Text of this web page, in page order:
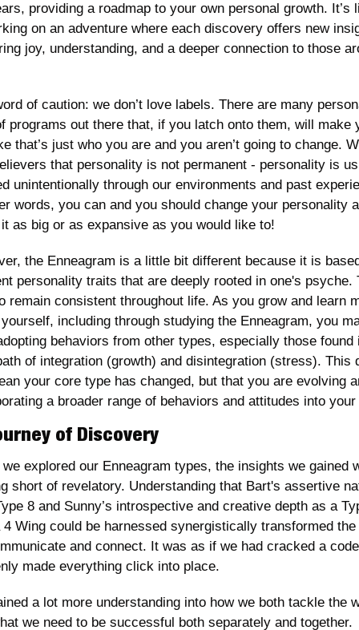
providing a roadmap to your own personal growth. It’s
on an adventure where each discovery offers new
joy, understanding, and a deeper connection to those
of caution: we don’t love labels. There are many
programs out there that, if you latch onto them, will make
that’s just who you are and you aren’t going to change.
that personality is not permanent - personality is
unintentionally through our environments and past
words, you can and you should change your personality
as big or as expansive as you would like to!
the Enneagram is a little bit different because it is
personality traits that are deeply rooted in one's psyche.
remain consistent throughout life. As you grow and learn
including through studying the Enneagram, you
behaviors from other types, especially those found
of integration (growth) and disintegration (stress). This
your core type has changed, but that you are evolving
a broader range of behaviors and attitudes into
of Discovery
we explored our Enneagram types, the insights we gained
short of revelatory. Understanding that Bart's assertive
8 and Sunny’s introspective and creative depth as a
4 Wing could be harnessed synergistically transformed the
and connect. It was as if we had cracked a
made everything click into place.
a lot more understanding into how we both tackle the
we need to be successful both separately and together.